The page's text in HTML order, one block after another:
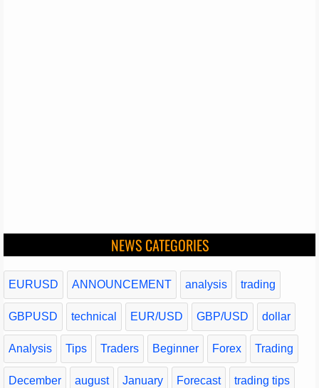
NEWS CATEGORIES
EURUSD ANNOUNCEMENT analysis trading
GBPUSD technical EUR/USD GBP/USD dollar
Analysis Tips Traders Beginner Forex Trading
December august January Forecast trading tips